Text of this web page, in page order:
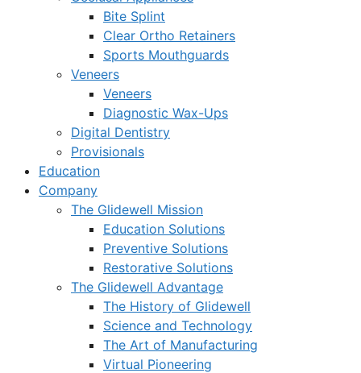
Bite Splint
Clear Ortho Retainers
Sports Mouthguards
Veneers
Veneers
Diagnostic Wax-Ups
Digital Dentistry
Provisionals
Education
Company
The Glidewell Mission
Education Solutions
Preventive Solutions
Restorative Solutions
The Glidewell Advantage
The History of Glidewell
Science and Technology
The Art of Manufacturing
Virtual Pioneering